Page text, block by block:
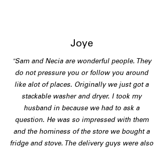
Joye
"Sam and Necia are wonderful people. They
do not pressure you or follow you around
like alot of places. Originally we just got a
stackable washer and dryer. I took my
husband in because we had to ask a
question. He was so impressed with them
and the hominess of the store we bought a
fridge and stove. The delivery guys were also